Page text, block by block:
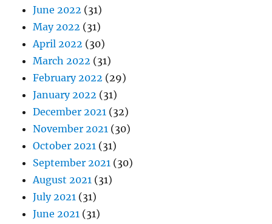
June 2022 (31)
May 2022 (31)
April 2022 (30)
March 2022 (31)
February 2022 (29)
January 2022 (31)
December 2021 (32)
November 2021 (30)
October 2021 (31)
September 2021 (30)
August 2021 (31)
July 2021 (31)
June 2021 (31)